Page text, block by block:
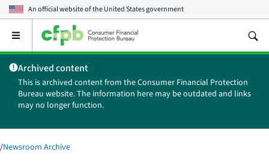
An official website of theUnited States government
Open
main
menu
Archived content
This is archived content from the Consumer Financial Protection
Bureau website. The information here may be outdated and links
may no longer function.
/Newsroom Archive